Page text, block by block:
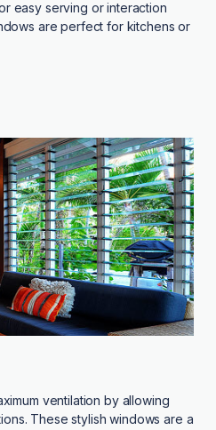
easy serving or interaction
are perfect for kitchens or
ventilation by allowing
These stylish windows are a